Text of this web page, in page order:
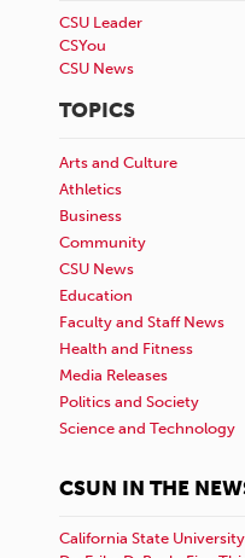
CSU Leader
CSYou
CSU News
TOPICS
Arts and Culture
Athletics
Business
Community
CSU News
Education
Faculty and Staff News
Health and Fitness
Media Releases
Politics and Society
Science and Technology
CSUN IN THE
California State